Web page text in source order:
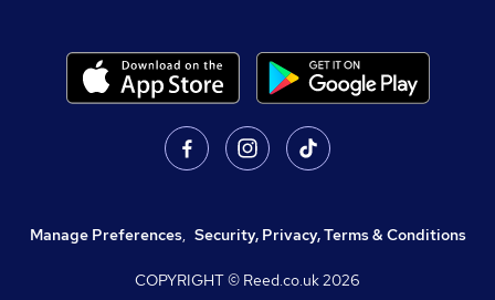
Manage Preferences, Security, Privacy, Terms & Conditions
COPYRIGHT © Reed.co.uk2026